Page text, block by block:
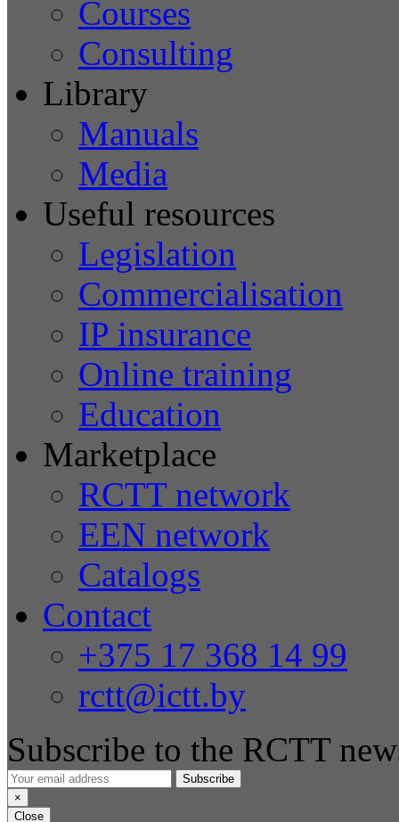
Courses
Consulting
Library
Manuals
Media
Useful resources
Legislation
Commercialisation
IP insurance
Online training
Education
Marketplace
RCTT network
EEN network
Catalogs
Contact
+375 17 368 14 99
rctt@ictt.by
Subscribe to the RCTT
Subscribe
×
Close